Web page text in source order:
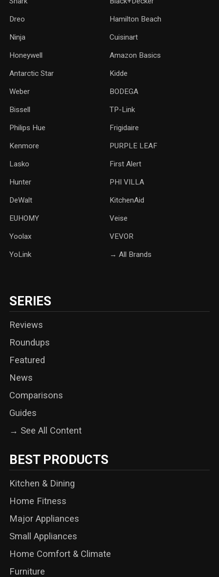
Dreo Hamilton Beach
Ninja Cuisinart
Honeywell Amazon Basics
Antarctic Star ‎Kidde
Weber ‎BODEGA
Bissell TP-Link
‎Philips Hue Frigidaire
Kenmore PURPLE LEAF
Lasko ‎First Alert
Hunter PHI VILLA
DeWalt KitchenAid
‎EUHOMY ‎Veise
Yoolax ‎VEVOR
YoLink → All Brands
SERIES
Reviews
Roundups
Featured
News
Comparisons
Guides
→ See All Content
BEST PRODUCTS
Kitchen & Dining
Home Fitness
Major Appliances
Small Appliances
Home Comfort & Climate
Furniture